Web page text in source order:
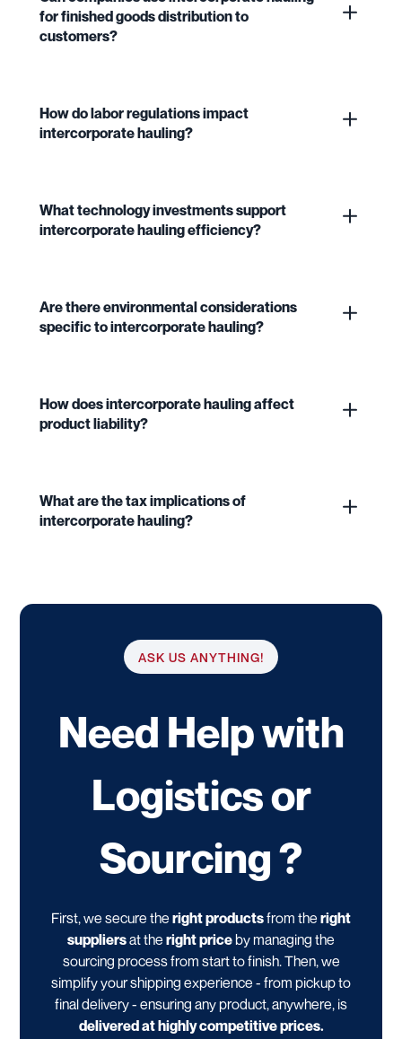
for finished goods distribution to
customers?
How do labor regulations impact
intercorporate hauling?
What technology investments support
intercorporate hauling efficiency?
Are there environmental considerations
specific to intercorporate hauling?
How does intercorporate hauling affect
product liability?
What are the tax implications of
intercorporate hauling?
ASK US ANYTHING!
Need Help with
Logistics or
Sourcing ?
First, we secure the right productsfrom the right
suppliersat the right priceby managing the
sourcing process from start to finish. Then, we
simplify your shipping experience - from pickup to
final delivery - ensuring any product, anywhere, is
delivered at highly competitive prices.